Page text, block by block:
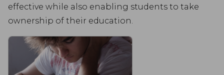
effective while also enabling students to take
ownership of their education.